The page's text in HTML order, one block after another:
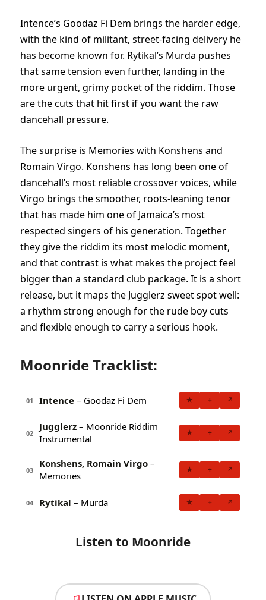
Intence’s Goodaz Fi Dem brings the harder edge,
with the kind of militant, street-facing delivery he
has become known for. Rytikal’s Murda pushes
that same tension even further, landing in the
more urgent, grimy pocket of the riddim. Those
are the cuts that hit first if you want the raw
dancehall pressure.
The surprise is Memories with Konshens and
Romain Virgo. Konshens has long been one of
dancehall’s most reliable crossover voices, while
Virgo brings the smoother, roots-leaning tenor
that has made him one of Jamaica’s most
respected singers of his generation. Together
they give the riddim its most melodic moment,
and that contrast is what makes the project feel
bigger than a standard club package. It is a short
release, but it maps the Jugglerz sweet spot well:
a rhythm strong enough for the rude boy cuts
and flexible enough to carry a serious hook.
Moonride Tracklist:
01 Intence – Goodaz Fi Dem ★ + ↗
02
Jugglerz – Moonride Riddim
Instrumental
★ + ↗
03
Konshens, Romain Virgo –
Memories
★ + ↗
04 Rytikal – Murda ★ + ↗
Listen to Moonride